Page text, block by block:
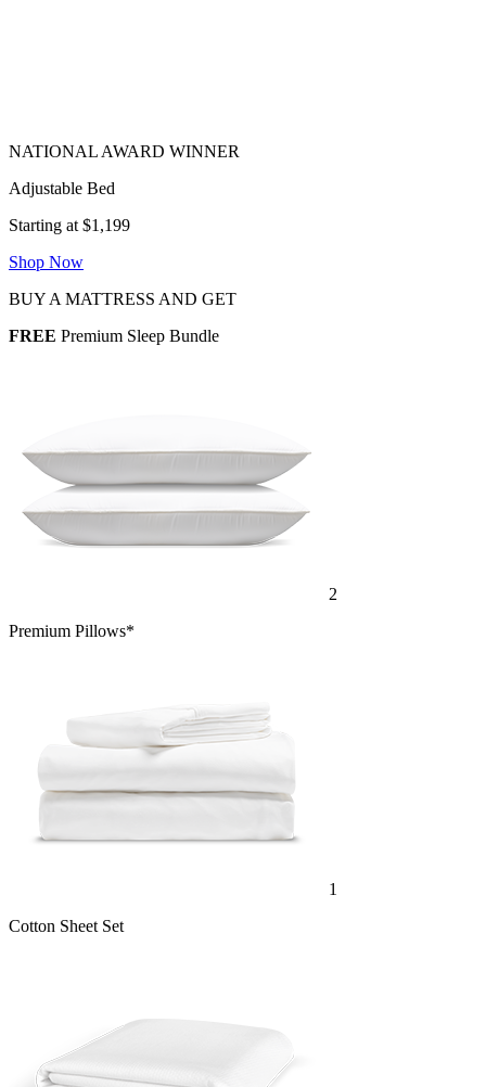
Adjustable Bed
Starting at $1,199
Shop Now
BUY A MATTRESS AND GET
FREE Premium Sleep Bundle
2
Premium Pillows*
1
Cotton Sheet Set